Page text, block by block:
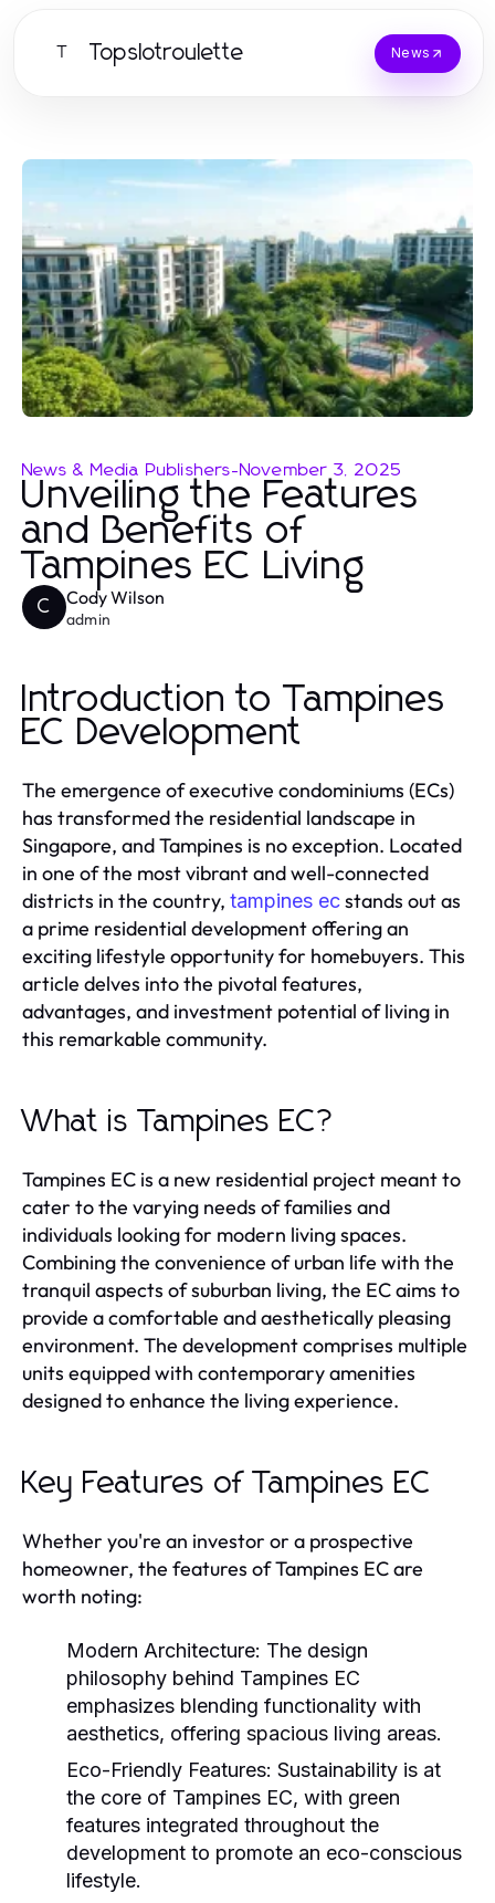
T Topslotroulette News
News & Media Publishers-November 3, 2025
Unveiling the Features
and Benefits of
Tampines EC Living
C Cody Wilson
admin
Introduction to Tampines
EC Development
The emergence of executive condominiums (ECs)
has transformed the residential landscape in
Singapore, and Tampines is no exception. Located
in one of the most vibrant and well-connected
districts in the country, tampines ecstands out as
a prime residential development offering an
exciting lifestyle opportunity for homebuyers. This
article delves into the pivotal features,
advantages, and investment potential of living in
this remarkable community.
What is Tampines EC?
Tampines EC is a new residential project meant to
cater to the varying needs of families and
individuals looking for modern living spaces.
Combining the convenience of urban life with the
tranquil aspects of suburban living, the EC aims to
provide a comfortable and aesthetically pleasing
environment. The development comprises multiple
units equipped with contemporary amenities
designed to enhance the living experience.
Key Features of Tampines EC
Whether you're an investor or a prospective
homeowner, the features of Tampines EC are
worth noting:
Modern Architecture: The design
philosophy behind Tampines EC
emphasizes blending functionality with
aesthetics, offering spacious living areas.
Eco-Friendly Features: Sustainability is at
the core of Tampines EC, with green
features integrated throughout the
development to promote an eco-conscious
lifestyle.